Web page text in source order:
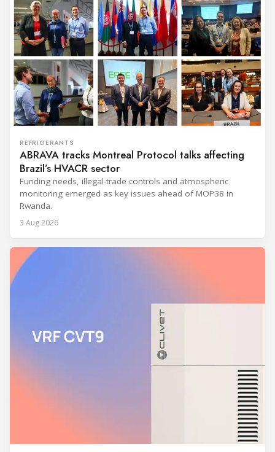
REFRIGERANTS
ABRAVA tracks Montreal Protocol talks affecting
Brazil’s HVACR sector
Funding needs, illegal-trade controls and atmospheric
monitoring emerged as key issues ahead of MOP38 in
Rwanda.
3 Aug 2026